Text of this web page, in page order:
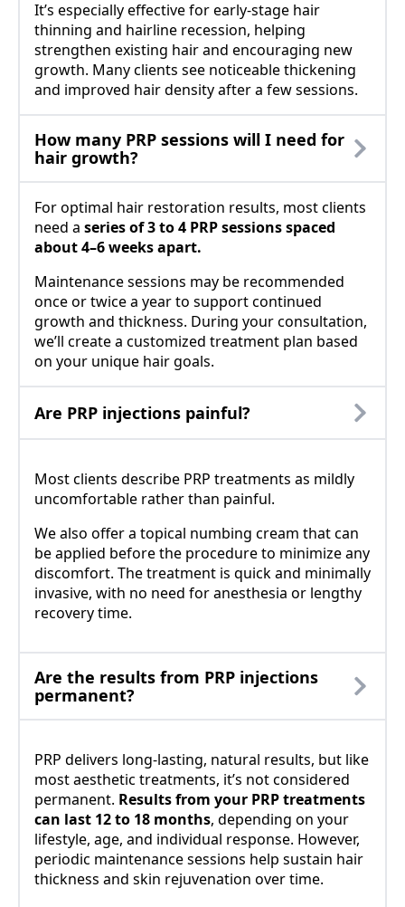
It’s especially effective for early-stage hair
thinning and hairline recession, helping
strengthen existing hair and encouraging new
growth. Many clients see noticeable thickening
and improved hair density after a few sessions.
How many PRP sessions will I need for
hair growth?
For optimal hair restoration results, most clients
need a series of 3 to 4 PRP sessions spaced
about 4–6 weeks apart.
Maintenance sessions may be recommended
once or twice a year to support continued
growth and thickness. During your consultation,
we’ll create a customized treatment plan based
on your unique hair goals.
Are PRP injections painful?
Most clients describe PRP treatments as mildly
uncomfortable rather than painful.
We also offer a topical numbing cream that can
be applied before the procedure to minimize any
discomfort. The treatment is quick and minimally
invasive, with no need for anesthesia or lengthy
recovery time.
Are the results from PRP injections
permanent?
PRP delivers long-lasting, natural results, but like
most aesthetic treatments, it’s not considered
permanent. Results from your PRP treatments
can last 12 to 18 months, depending on your
lifestyle, age, and individual response. However,
periodic maintenance sessions help sustain hair
thickness and skin rejuvenation over time.